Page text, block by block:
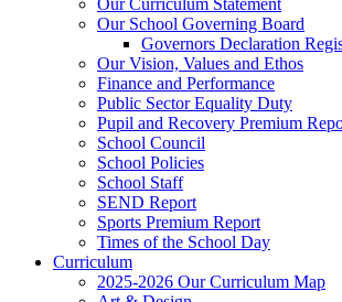
Our Curriculum Statement
Our School Governing Board
Governors Declaration
Our Vision, Values and Ethos
Finance and Performance
Public Sector Equality Duty
Pupil and Recovery Premium
School Council
School Policies
School Staff
SEND Report
Sports Premium Report
Times of the School Day
Curriculum
2025-2026 Our Curriculum Map